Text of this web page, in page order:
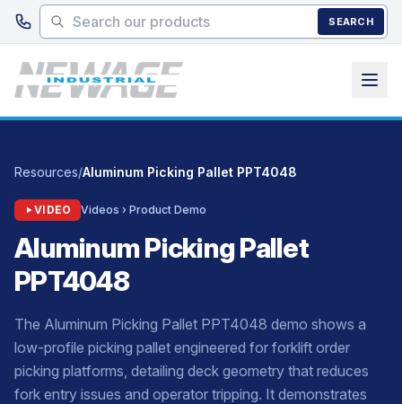
Skip to main content
SEARCH
Resources/Aluminum Picking Pallet PPT4048
VIDEO Videos › Product Demo
Aluminum Picking Pallet
PPT4048
The Aluminum Picking Pallet PPT4048 demo shows a
low-profile picking pallet engineered for forklift order
picking platforms, detailing deck geometry that reduces
fork entry issues and operator tripping. It demonstrates